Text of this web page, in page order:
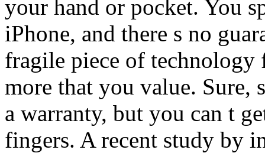
your hand or pocket. You
iPhone, and there s no
fragile piece of
more that you value. Sure,
a warranty, but you can t
fingers. A recent study by